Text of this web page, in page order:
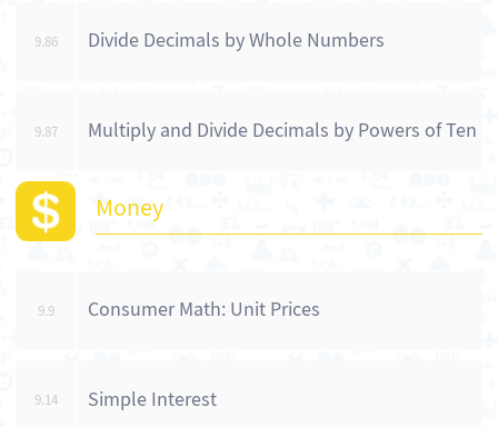
9.86 Divide Decimals by Whole Numbers
9.87 Multiply and Divide Decimals by Powers of Ten
Money
9.9 Consumer Math: Unit Prices
9.14 Simple Interest